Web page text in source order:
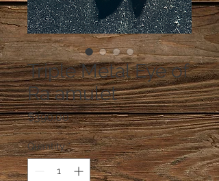
Triple Metal Eye of
Ra amulet
$390.00Price
Quantity *